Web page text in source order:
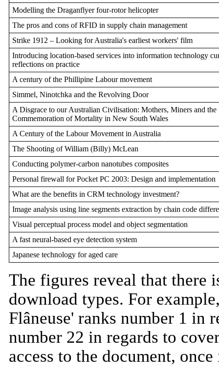
Modelling the Draganflyer four-rotor helicopter
The pros and cons of RFID in supply chain management
Strike 1912 – Looking for Australia's earliest workers' film
Introducing location-based services into information technology
reflections on practice
A century of the Phillipine Labour movement
Simmel, Ninotchka and the Revolving Door
A Disgrace to our Australian Civilisation: Mothers, Miners and the
Commemoration of Mortality in New South Wales
A Century of the Labour Movement in Australia
The Shooting of William (Billy) McLean
Conducting polymer-carbon nanotubes composites
Personal firewall for Pocket PC 2003: Design and implementation
What are the benefits in CRM technology investment?
Image analysis using line segments extraction by chain code
Visual perceptual process model and object segmentation
A fast neural-based eye detection system
Japanese technology for aged care
The figures reveal that there
download types. For
Flâneuse' ranks number 1 in
number 22 in regards to
access to the document,